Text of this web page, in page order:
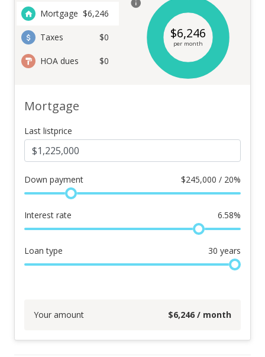
Mortgage $6,246
Taxes $0
HOA dues $0
$6,246
per month
Mortgage
Last listprice
Down payment $245,000 / 20%
Interest rate 6.58%
Loan type 30 years
Your amount $6,246 / month